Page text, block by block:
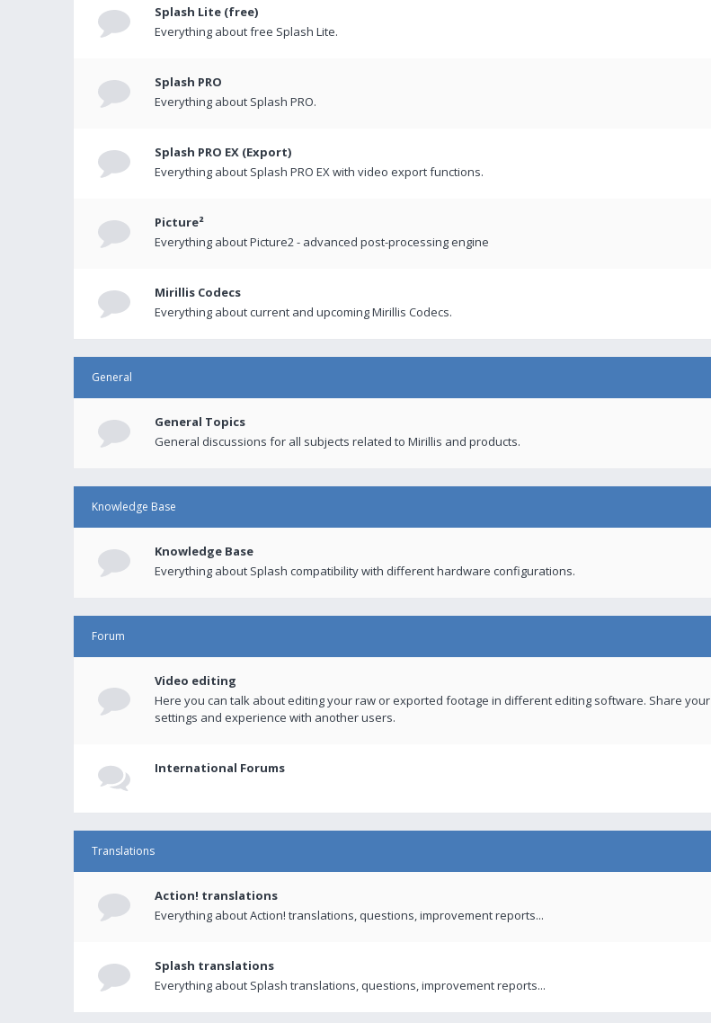
Splash Lite (free)
Everything about free Splash Lite.
Splash PRO
Everything about Splash PRO.
Splash PRO EX (Export)
Everything about Splash PRO EX with video export functions.
Picture²
Everything about Picture2 - advanced post-processing engine
Mirillis Codecs
Everything about current and upcoming Mirillis Codecs.
General
General Topics
General discussions for all subjects related to Mirillis and products.
Knowledge Base
Knowledge Base
Everything about Splash compatibility with different hardware configurations.
Forum
Video editing
Here you can talk about editing your raw or exported footage in different editing software. Share your
settings and experience with another users.
International Forums
Translations
Action! translations
Everything about Action! translations, questions, improvement reports...
Splash translations
Everything about Splash translations, questions, improvement reports...